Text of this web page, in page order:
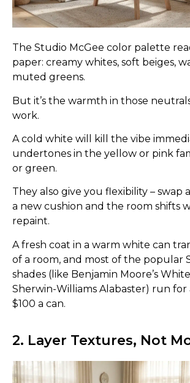
The Studio McGee color palette
paper: creamy whites, soft beiges,
muted greens.
But it’s the warmth in those
work.
A cold white will kill the vibe
undertones in the yellow or pink
or green.
They also give you flexibility – swap
a new cushion and the room shifts
repaint.
A fresh coat in a warm white can
of a room, and most of the popular
shades (like Benjamin Moore’s
Sherwin-Williams Alabaster) run for
$100 a can.
2. Layer Textures, Not